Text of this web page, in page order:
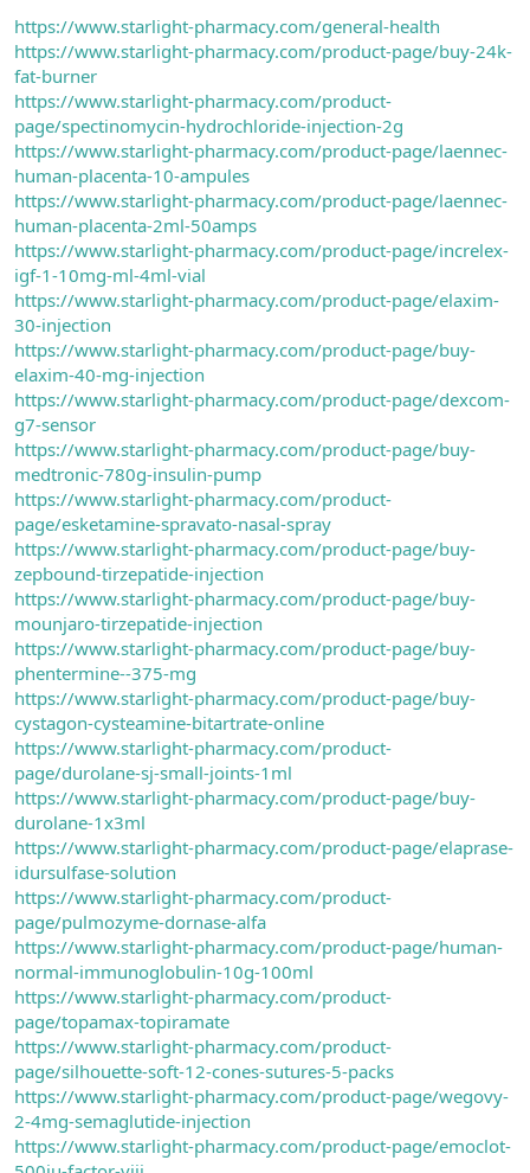
https://www.starlight-pharmacy.com/general-health
https://www.starlight-pharmacy.com/product-page/buy-24k-
fat-burner
https://www.starlight-pharmacy.com/product-
page/spectinomycin-hydrochloride-injection-2g
https://www.starlight-pharmacy.com/product-page/laennec-
human-placenta-10-ampules
https://www.starlight-pharmacy.com/product-page/laennec-
human-placenta-2ml-50amps
https://www.starlight-pharmacy.com/product-page/increlex-
igf-1-10mg-ml-4ml-vial
https://www.starlight-pharmacy.com/product-page/elaxim-
30-injection
https://www.starlight-pharmacy.com/product-page/buy-
elaxim-40-mg-injection
https://www.starlight-pharmacy.com/product-page/dexcom-
g7-sensor
https://www.starlight-pharmacy.com/product-page/buy-
medtronic-780g-insulin-pump
https://www.starlight-pharmacy.com/product-
page/esketamine-spravato-nasal-spray
https://www.starlight-pharmacy.com/product-page/buy-
zepbound-tirzepatide-injection
https://www.starlight-pharmacy.com/product-page/buy-
mounjaro-tirzepatide-injection
https://www.starlight-pharmacy.com/product-page/buy-
phentermine--375-mg
https://www.starlight-pharmacy.com/product-page/buy-
cystagon-cysteamine-bitartrate-online
https://www.starlight-pharmacy.com/product-
page/durolane-sj-small-joints-1ml
https://www.starlight-pharmacy.com/product-page/buy-
durolane-1x3ml
https://www.starlight-pharmacy.com/product-page/elaprase-
idursulfase-solution
https://www.starlight-pharmacy.com/product-
page/pulmozyme-dornase-alfa
https://www.starlight-pharmacy.com/product-page/human-
normal-immunoglobulin-10g-100ml
https://www.starlight-pharmacy.com/product-
page/topamax-topiramate
https://www.starlight-pharmacy.com/product-
page/silhouette-soft-12-cones-sutures-5-packs
https://www.starlight-pharmacy.com/product-page/wegovy-
2-4mg-semaglutide-injection
https://www.starlight-pharmacy.com/product-page/emoclot-